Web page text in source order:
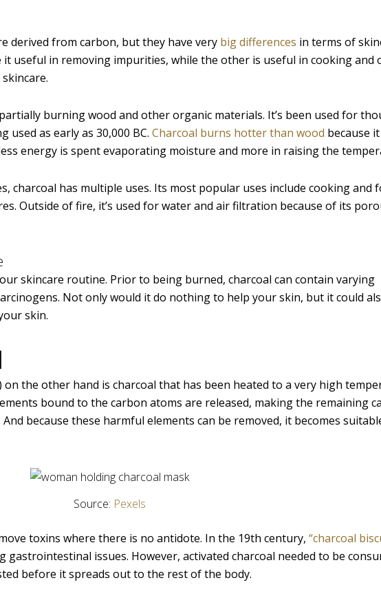
derived from carbon, but they have very big differences in terms of
useful in removing impurities, while the other is useful in cooking and
burning wood and other organic materials. It’s been used for
used as early as 30,000 BC. Charcoal burns hotter than wood because
energy is spent evaporating moisture and more in raising the
charcoal has multiple uses. Its most popular uses include cooking and
Outside of fire, it’s used for water and air filtration because of its
skincare routine. Prior to being burned, charcoal can contain varying
Not only would it do nothing to help your skin, but it could
skin.
on the other hand is charcoal that has been heated to a very high
bound to the carbon atoms are released, making the remaining
because these harmful elements can be removed, it becomes
Source: Pexels
toxins where there is no antidote. In the 19th century, “charcoal
gastrointestinal issues. However, activated charcoal needed to be
before it spreads out to the rest of the body.